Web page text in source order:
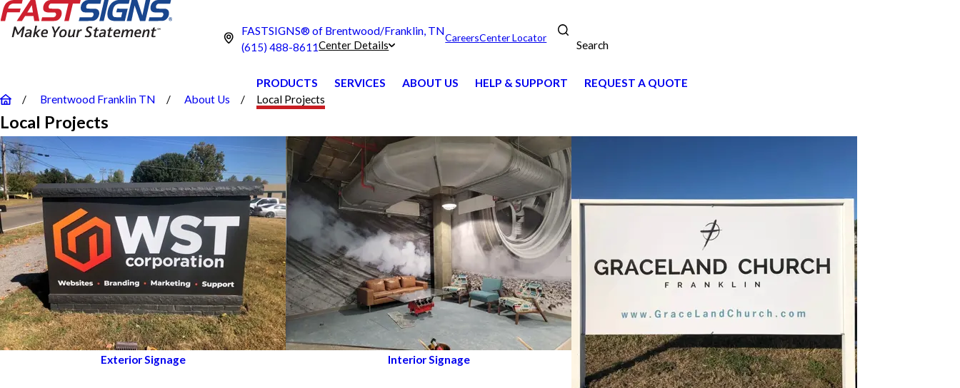
FASTSIGNS® of Brentwood/Franklin, TN
(615) 488-8611Center Details
CareersCenter Locator
Search
PRODUCTS SERVICES ABOUT US HELP & SUPPORT
REQUEST A QUOTE
Brentwood Franklin TN
About Us Local Projects
Local Projects
Exterior Signage Interior Signage